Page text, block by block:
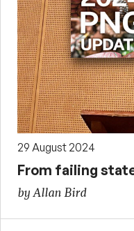
29 August 2024
From failing
by Allan Bird